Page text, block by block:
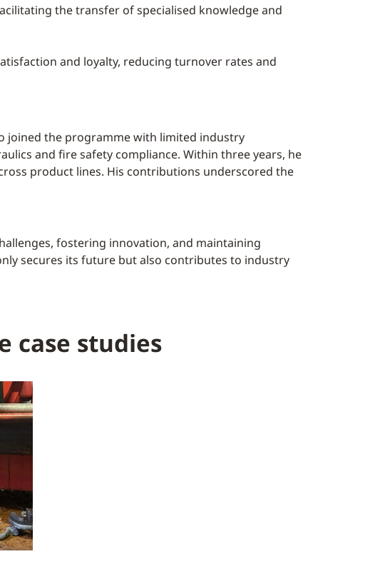
the transfer of specialised knowledge and
and loyalty, reducing turnover rates and
joined the programme with limited industry
and fire safety compliance. Within three years, he
product lines. His contributions underscored the
fostering innovation, and maintaining
secures its future but also contributes to industry
case studies